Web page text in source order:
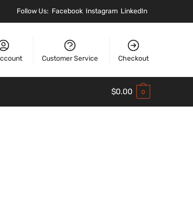
Follow Us: Facebook Instagram LinkedIn
Customer Service Checkout
$0.00 0